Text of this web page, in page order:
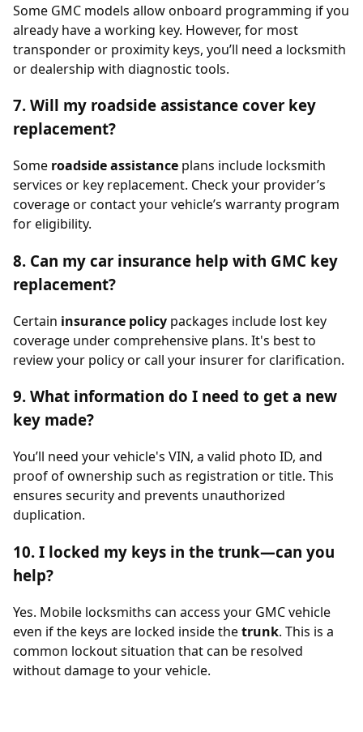
Some GMC models allow onboard programming if you
already have a working key. However, for most
transponder or proximity keys, you’ll need a locksmith
or dealership with diagnostic tools.
7. Will my roadside assistance cover key
replacement?
Some roadside assistance plans include locksmith
services or key replacement. Check your provider’s
coverage or contact your vehicle’s warranty program
for eligibility.
8. Can my car insurance help with GMC key
replacement?
Certain insurance policy packages include lost key
coverage under comprehensive plans. It's best to
review your policy or call your insurer for clarification.
9. What information do I need to get a new
key made?
You’ll need your vehicle's VIN, a valid photo ID, and
proof of ownership such as registration or title. This
ensures security and prevents unauthorized
duplication.
10. I locked my keys in the trunk—can you
help?
Yes. Mobile locksmiths can access your GMC vehicle
even if the keys are locked inside thetrunk. This is a
common lockout situation that can be resolved
without damage to your vehicle.